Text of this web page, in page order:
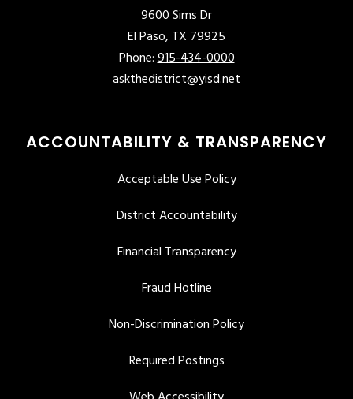
9600 Sims Dr
El Paso, TX 79925
Phone:915-434-0000
askthedistrict@yisd.net
ACCOUNTABILITY & TRANSPARENCY
Acceptable Use Policy
District Accountability
Financial Transparency
Fraud Hotline
Non-Discrimination Policy
Required Postings